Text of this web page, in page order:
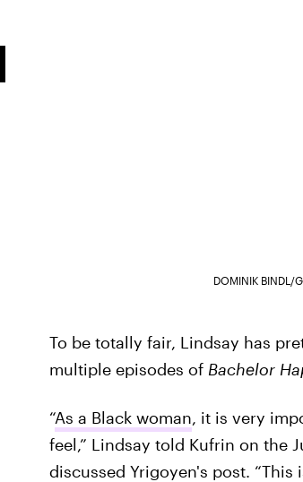
DOMINIK BINDL/
To be totally fair, Lindsay has
multiple episodes of Bachelor
“As a Black woman, it is very
feel,” Lindsay told Kufrin on the
discussed Yrigoyen's post.